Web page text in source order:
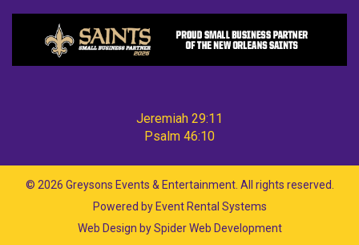
Jeremiah 29:11
Psalm 46:10
© 2026 Greysons Events & Entertainment. All rights reserved.
Powered byEvent Rental Systems
Web Design bySpider Web Development